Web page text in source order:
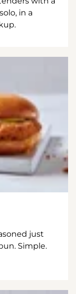
in a
just
Simple.